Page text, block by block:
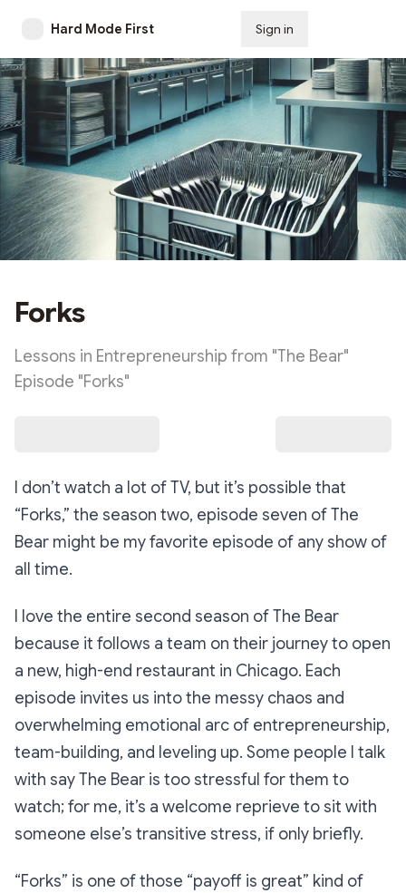
Hard Mode First Sign in
Forks
Lessons in Entrepreneurship from "The Bear"
Episode "Forks"
I don’t watch a lot of TV, but it’s possible that
“Forks,” the season two, episode seven ofThe
Bear might be my favorite episode of any show of
all time.
I love the entire second season ofThe Bear
because it follows a team on their journey to open
a new, high-end restaurant in Chicago. Each
episode invites us into the messy chaos and
overwhelming emotional arc of entrepreneurship,
team-building, and leveling up. Some people I talk
with sayThe Bear is too stressful for them to
watch; for me, it’s a welcome reprieve to sit with
someone else’s transitive stress, if only briefly.
“Forks” is one of those “payoff is great” kind of